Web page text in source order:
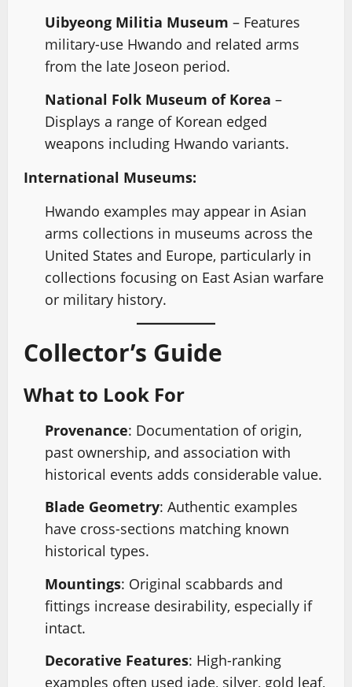
Uibyeong Militia Museum – Features
military-use Hwando and related arms
from the late Joseon period.
National Folk Museum of Korea –
Displays a range of Korean edged
weapons including Hwando variants.
International Museums:
Hwando examples may appear in Asian
arms collections in museums across the
United States and Europe, particularly in
collections focusing on East Asian warfare
or military history.
Collector’s Guide
What to Look For
Provenance: Documentation of origin,
past ownership, and association with
historical events adds considerable value.
Blade Geometry: Authentic examples
have cross-sections matching known
historical types.
Mountings: Original scabbards and
fittings increase desirability, especially if
intact.
Decorative Features: High-ranking
examples often used jade, silver, gold leaf,